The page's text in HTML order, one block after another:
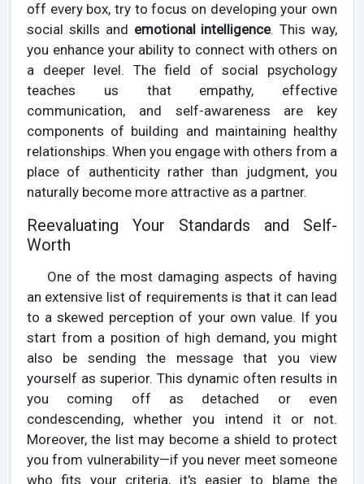
off every box, try to focus on developing your own
social skills and emotional intelligence. This way,
you enhance your ability to connect with others on
a deeper level. The field of social psychology
teaches us that empathy, effective
communication, and self-awareness are key
components of building and maintaining healthy
relationships. When you engage with others from a
place of authenticity rather than judgment, you
naturally become more attractive as a partner.
Reevaluating Your Standards and Self-
Worth
One of the most damaging aspects of having
an extensive list of requirements is that it can lead
to a skewed perception of your own value. If you
start from a position of high demand, you might
also be sending the message that you view
yourself as superior. This dynamic often results in
you coming off as detached or even
condescending, whether you intend it or not.
Moreover, the list may become a shield to protect
you from vulnerability—if you never meet someone
who fits your criteria, it's easier to blame the